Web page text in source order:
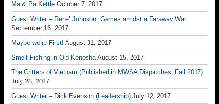
Ma & Pa Kettle October 7, 2017
Guest Writer – Rene’ Johnson; Games amidst a Faraway War
September 16, 2017
Maybe we’re First! August 31, 2017
Smelt Fishing in Old Kenosha August 15, 2017
The Critters of Vietnam (Published in MWSA Dispatches; Fall 2017)
July 26, 2017
Guest Writer – Dick Evenson (Leadership) July 12, 2017